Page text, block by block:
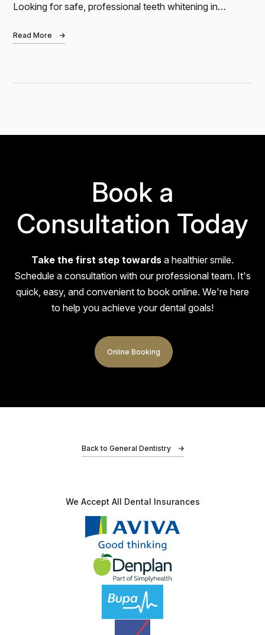
Alex
I had the Invisalign treatment. Very happy with the
outcome of my teeth and the quality of service. My
Adz
listened. For once lol. As soon as I walked in,…
Charlotte
Looking for safe, professional teeth whitening in
Read More
Book a
Consultation Today
Take the first step towards a healthier smile.
Schedule a consultation with our professional team. It's
quick, easy, and convenient to book online. We're here
to help you achieve your dental goals!
Online Booking
Back to General Dentistry
We Accept All Dental Insurances